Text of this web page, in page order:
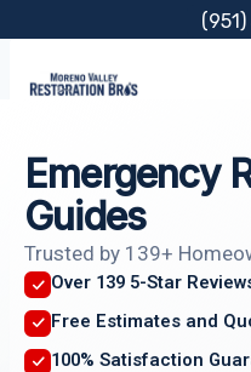
content
Emergency
Guides
Trusted by 139+
Over 139 5-Star
Free Estimates and
100% Satisfaction